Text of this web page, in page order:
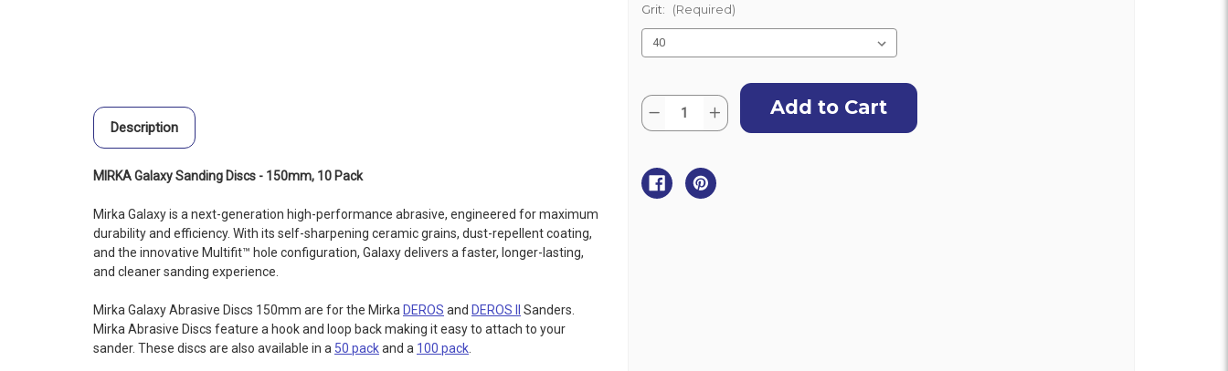
Description
MIRKA Galaxy Sanding Discs - 150mm, 10 Pack
Mirka Galaxy is a next-generation high-performance abrasive, engineered for maximum
durability and efficiency. With its self-sharpening ceramic grains, dust-repellent coating,
and the innovative Multifit™ hole configuration, Galaxy delivers a faster, longer-lasting,
and cleaner sanding experience.
Mirka Galaxy Abrasive Discs 150mm are for the Mirka DEROS and DEROS II
Sanders.
Mirka Abrasive Discs feature a hook and loop back making it easy to attach to your
sander. These discs are also available in a 50 packand a 100 pack.
Grit: (Required)
Stock:
Quantity:
Decrease
Quantity
Galaxy
Sanding
Discs
-
Increase
Quantity
Sanding
Discs
-